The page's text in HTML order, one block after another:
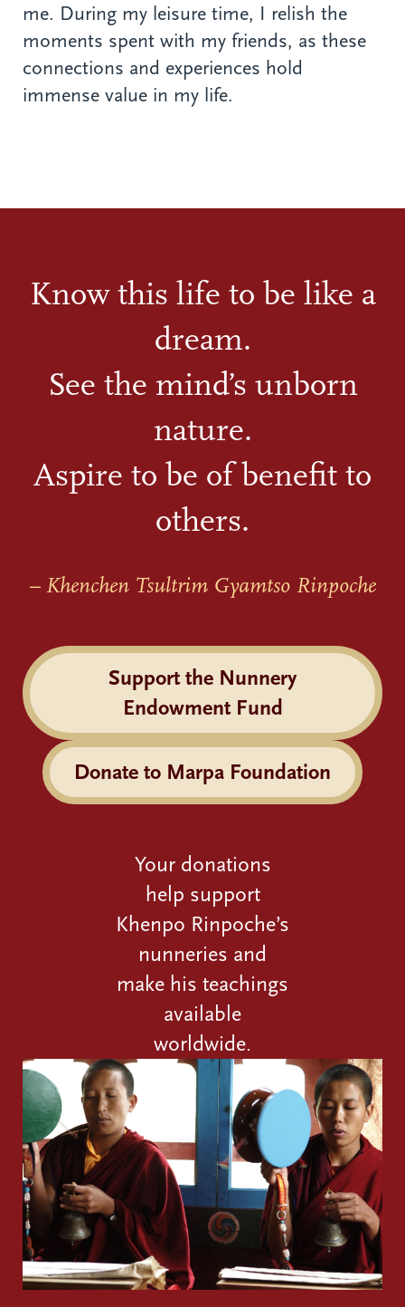
me. During my leisure time, I relish the
moments spent with my friends, as these
connections and experiences hold
immense value in my life.
Know this life to be like a
dream.
See the mind’s unborn
nature.
Aspire to be of benefit to
others.
– Khenchen Tsultrim Gyamtso Rinpoche
Support the Nunnery
Endowment Fund
Donate to Marpa Foundation
Your donations
help support
Khenpo Rinpoche’s
nunneries and
make his teachings
available
worldwide.